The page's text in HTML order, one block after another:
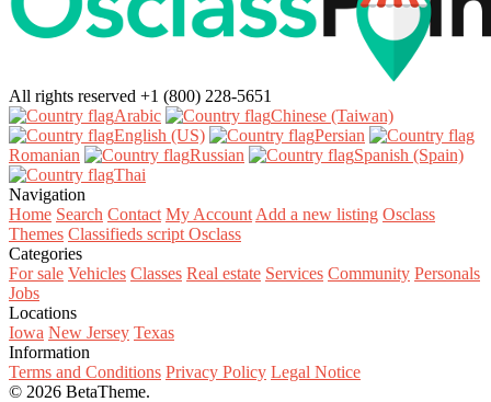
All rights reserved +1 (800) 228-5651
Arabic‎
Chinese (Taiwan)‎
English (US)‎
Persian‎
Romanian‎
Russian‎
Spanish (Spain)‎
Thai‎
Navigation
Home Search Contact My Account Add a new listing Osclass
Themes Classifieds script Osclass
Categories
For sale Vehicles Classes Real estate Services Community Personals
Jobs
Locations
Iowa New Jersey Texas
Information
Terms and Conditions Privacy Policy Legal Notice
© 2026 BetaTheme.